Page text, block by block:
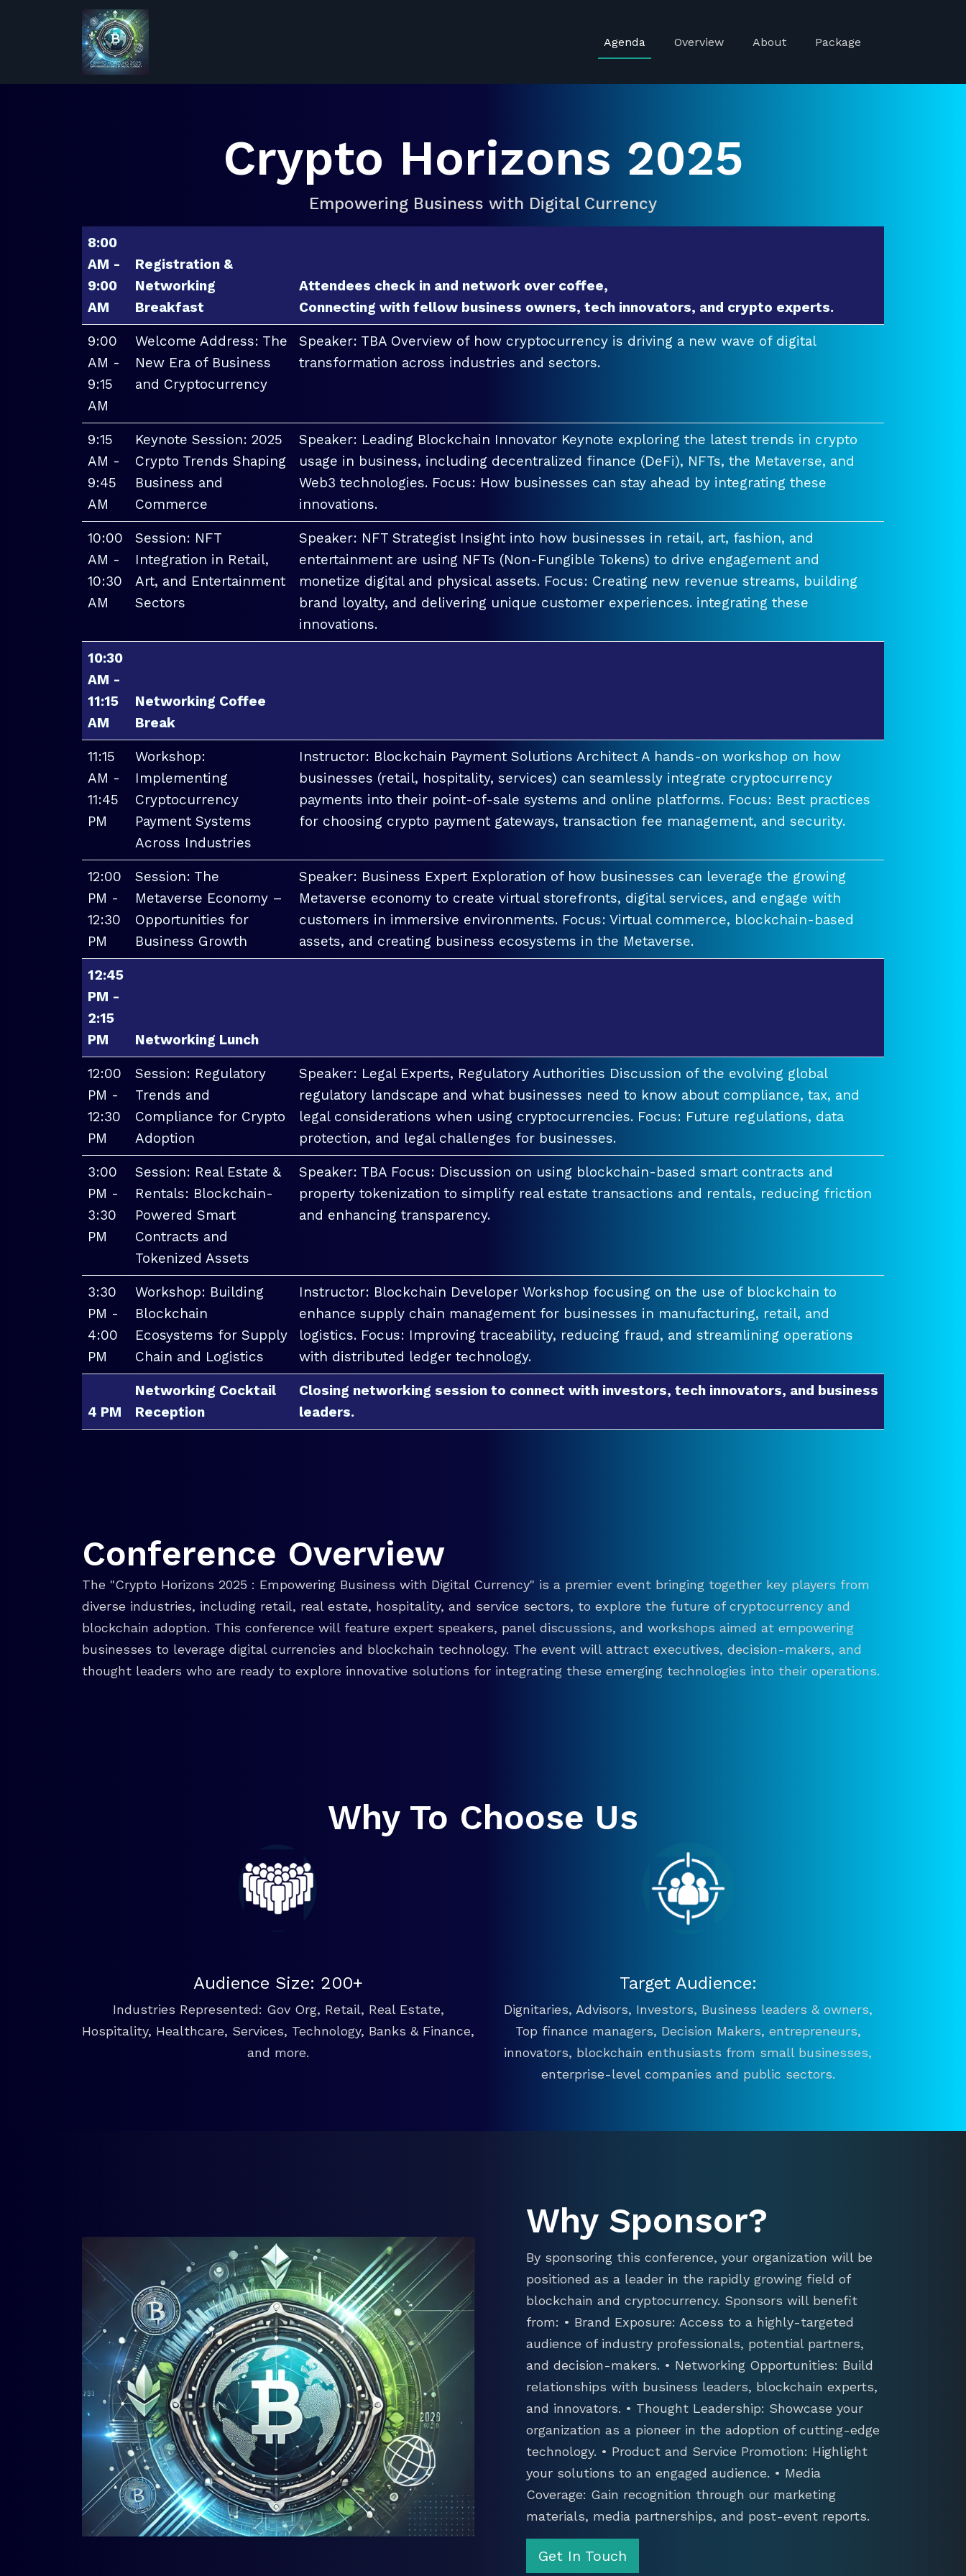
Agenda Overview About Package
Crypto Horizons 2025
Empowering Business with Digital Currency
8:00
AM -
9:00
AM
Registration &
Networking
Breakfast
Attendees check in and network over coffee,
Connecting with fellow business owners, tech innovators, and crypto experts.
9:00
AM -
9:15
AM
Welcome Address: The
New Era of Business
and Cryptocurrency
Speaker: TBA Overview of how cryptocurrency is driving a new wave of digital
transformation across industries and sectors.
9:15
AM -
9:45
AM
Keynote Session: 2025
Crypto Trends Shaping
Business and
Commerce
Speaker: Leading Blockchain Innovator Keynote exploring the latest trends in crypto
usage in business, including decentralized finance (DeFi), NFTs, the Metaverse, and
Web3 technologies. Focus: How businesses can stay ahead by integrating these
innovations.
10:00
AM -
10:30
AM
Session: NFT
Integration in Retail,
Art, and Entertainment
Sectors
Speaker: NFT Strategist Insight into how businesses in retail, art, fashion, and
entertainment are using NFTs (Non-Fungible Tokens) to drive engagement and
monetize digital and physical assets. Focus: Creating new revenue streams, building
brand loyalty, and delivering unique customer experiences. integrating these
innovations.
10:30
AM -
11:15
AM
Networking Coffee
Break
11:15
AM -
11:45
PM
Workshop:
Implementing
Cryptocurrency
Payment Systems
Across Industries
Instructor: Blockchain Payment Solutions Architect A hands-on workshop on how
businesses (retail, hospitality, services) can seamlessly integrate cryptocurrency
payments into their point-of-sale systems and online platforms. Focus: Best practices
for choosing crypto payment gateways, transaction fee management, and security.
12:00
PM -
12:30
PM
Session: The
Metaverse Economy –
Opportunities for
Business Growth
Speaker: Business Expert Exploration of how businesses can leverage the growing
Metaverse economy to create virtual storefronts, digital services, and engage with
customers in immersive environments. Focus: Virtual commerce, blockchain-based
assets, and creating business ecosystems in the Metaverse.
12:45
PM -
2:15
PM
Networking Lunch
12:00
PM -
12:30
PM
Session: Regulatory
Trends and
Compliance for Crypto
Adoption
Speaker: Legal Experts, Regulatory Authorities Discussion of the evolving global
regulatory landscape and what businesses need to know about compliance, tax, and
legal considerations when using cryptocurrencies. Focus: Future regulations, data
protection, and legal challenges for businesses.
3:00
PM -
3:30
PM
Session: Real Estate &
Rentals: Blockchain-
Powered Smart
Contracts and
Tokenized Assets
Speaker: TBA Focus: Discussion on using blockchain-based smart contracts and
property tokenization to simplify real estate transactions and rentals, reducing friction
and enhancing transparency.
3:30
PM -
4:00
PM
Workshop: Building
Blockchain
Ecosystems for Supply
Chain and Logistics
Instructor: Blockchain Developer Workshop focusing on the use of blockchain to
enhance supply chain management for businesses in manufacturing, retail, and
logistics. Focus: Improving traceability, reducing fraud, and streamlining operations
with distributed ledger technology.
4 PM
Networking Cocktail
Reception
Closing networking session to connect with investors, tech innovators, and business
leaders.
Conference Overview
The "Crypto Horizons 2025 : Empowering Business with Digital Currency" is a premier event bringing together key players from
diverse industries, including retail, real estate, hospitality, and service sectors, to explore the future of cryptocurrency and
blockchain adoption. This conference will feature expert speakers, panel discussions, and workshops aimed at empowering
businesses to leverage digital currencies and blockchain technology. The event will attract executives, decision-makers, and
thought leaders who are ready to explore innovative solutions for integrating these emerging technologies into their operations.
Why To Choose Us
Audience Size: 200+
Industries Represented: Gov Org, Retail, Real Estate,
Hospitality, Healthcare, Services, Technology, Banks & Finance,
and more.
Target Audience:
Dignitaries, Advisors, Investors, Business leaders & owners,
Top finance managers, Decision Makers, entrepreneurs,
innovators, blockchain enthusiasts from small businesses,
enterprise-level companies and public sectors.
Why Sponsor?
By sponsoring this conference, your organization will be
positioned as a leader in the rapidly growing field of
blockchain and cryptocurrency. Sponsors will benefit
from: • Brand Exposure: Access to a highly-targeted
audience of industry professionals, potential partners,
and decision-makers. • Networking Opportunities: Build
relationships with business leaders, blockchain experts,
and innovators. • Thought Leadership: Showcase your
organization as a pioneer in the adoption of cutting-edge
technology. • Product and Service Promotion: Highlight
your solutions to an engaged audience. • Media
Coverage: Gain recognition through our marketing
materials, media partnerships, and post-event reports.
Get In Touch